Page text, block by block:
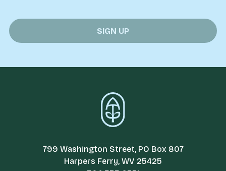
799 Washington Street, PO Box 807
Harpers Ferry, WV 25425